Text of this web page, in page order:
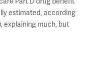
estimated, according
explaining much, but